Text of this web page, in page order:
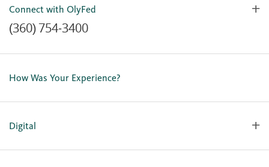
Connect with OlyFed
(360) 754-3400
Contact Us
Our Team
Careers
How Was Your Experience?
Digital
Personal Online Enrollment